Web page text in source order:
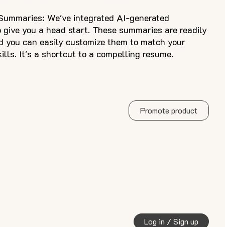
We've integrated AI-generated
you a head start. These summaries are readily
you can easily customize them to match your
It's a shortcut to a compelling resume.
Promote product
Log in / Sign up